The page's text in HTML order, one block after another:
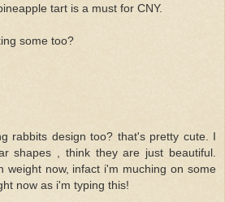
tart is a must for CNY.
some too?
rabbits design too? that's pretty cute. I
shapes , think they are just beautiful.
weight now, infact i'm muching on some
now as i'm typing this!